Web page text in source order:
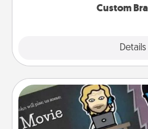
Custom
Details
Coupon